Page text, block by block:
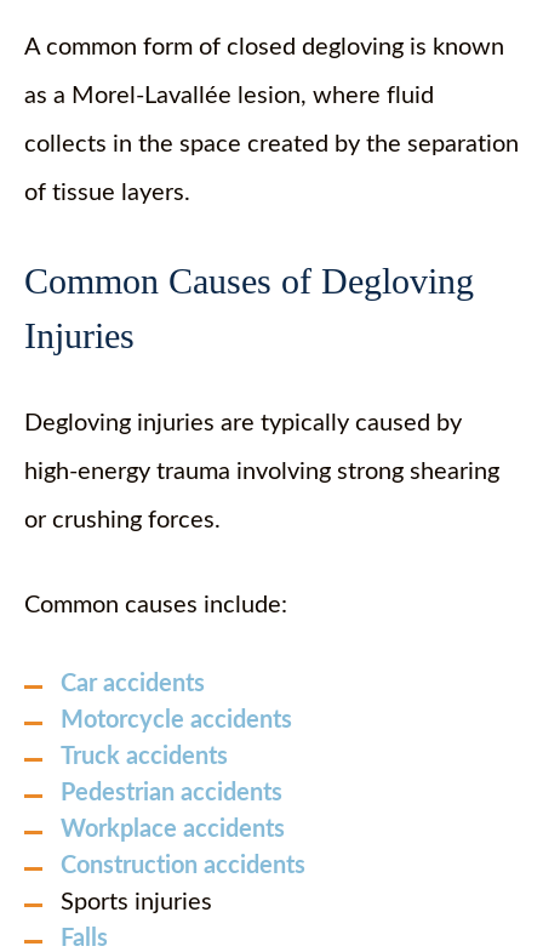
A common form of closed degloving is known
as a Morel-Lavallée lesion, where fluid
collects in the space created by the separation
of tissue layers.
Common Causes of Degloving
Injuries
Degloving injuries are typically caused by
high-energy trauma involving strong shearing
or crushing forces.
Common causes include:
Car accidents
Motorcycle accidents
Truck accidents
Pedestrian accidents
Workplace accidents
Construction accidents
Sports injuries
Falls